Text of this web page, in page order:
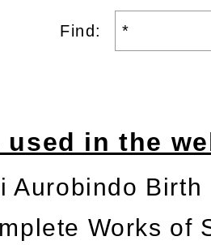
Find:
used in the
Aurobindo
Works of